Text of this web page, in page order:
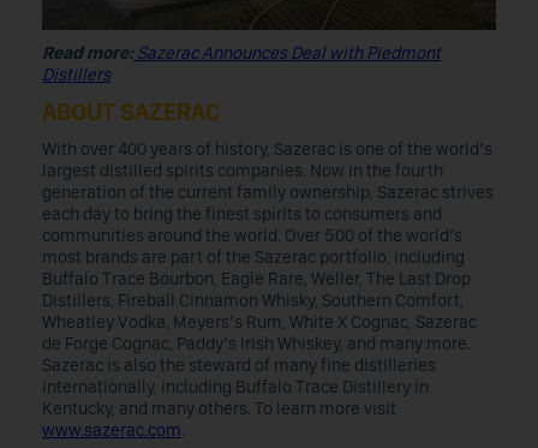
Read more:Sazerac Announces Deal with Piedmont
Distillers
ABOUT SAZERAC
With over 400 years of history, Sazerac is one of the world’s
largest distilled spirits companies. Now in the fourth
generation of the current family ownership, Sazerac strives
each day to bring the finest spirits to consumers and
communities around the world. Over 500 of the world’s
most brands are part of the Sazerac portfolio, including
Buffalo Trace Bourbon, Eagle Rare, Weller, The Last Drop
Distillers, Fireball Cinnamon Whisky, Southern Comfort,
Wheatley Vodka, Meyers’s Rum, White X Cognac, Sazerac
de Forge Cognac, Paddy’s Irish Whiskey, and many more.
Sazerac is also the steward of many fine distilleries
internationally, including Buffalo Trace Distillery in
Kentucky, and many others. To learn more visit
www.sazerac.com.